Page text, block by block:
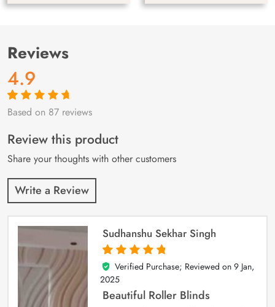
Reviews
4.9
Rated4.9out
87
customer
ratings
Based on 87 reviews
Review this product
Share your thoughts with other customers
Write a Review
Sudhanshu Sekhar Singh
5
out of 5
Verified Purchase; Reviewed on 9 Jan,
2025
Beautiful Roller Blinds